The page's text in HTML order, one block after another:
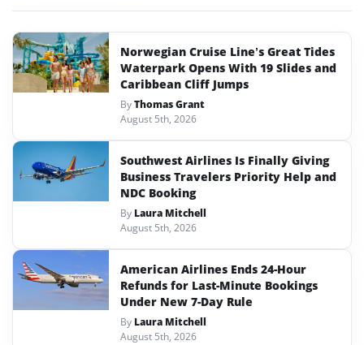
Norwegian Cruise Line’s Great Tides
Waterpark Opens With 19 Slides and
Caribbean Cliff Jumps
ByThomas Grant
August 5th, 2026
Southwest Airlines Is Finally Giving
Business Travelers Priority Help and
NDC Booking
By Laura Mitchell
August 5th, 2026
American Airlines Ends 24-Hour
Refunds for Last-Minute Bookings
Under New 7-Day Rule
By Laura Mitchell
August 5th, 2026